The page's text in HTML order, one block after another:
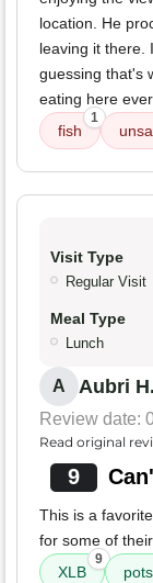
location. He
leaving it there.
guessing that's
eating here
fish
1
Visit Type
Regular Visit
Meal Type
Lunch
A Aubri H.
Review date:
Read original
9
This is a
for some of their
XLB
9